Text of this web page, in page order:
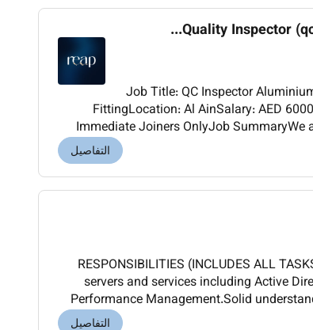
Quality Inspector
Job Title: QC Inspector Aluminium / UPVC / Glass Doors & Windows
FittingLocation: Al AinSalary: AED 6000 AED 8000Nationality: AnyJoining:
Immediate Joiners OnlyJob SummaryWe
experienced QC Inspector for qualityالتفاصيل
RESPONSIBILITIES (INCLUDES ALL
servers and services including Active
Performance Management.Solid
an enterprise environment.Troubleshoot
التفاصيل